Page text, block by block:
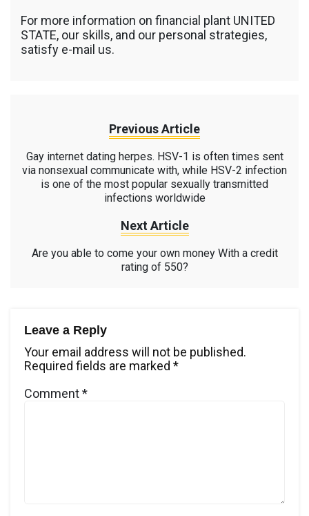
For more information on financial plant UNITED
STATE, our skills, and our personal strategies,
satisfy e-mail us.
Previous Article
Gay internet dating herpes. HSV-1 is often times sent
via nonsexual communicate with, while HSV-2 infection
is one of the most popular sexually transmitted
infections worldwide
Next Article
Are you able to come your own money With a credit
rating of 550?
Leave a Reply
Your email address will not be published.
Required fields are marked *
Comment*